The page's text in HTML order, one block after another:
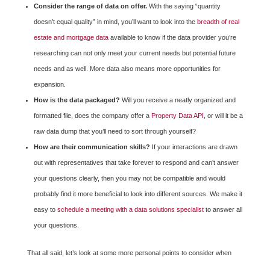
Consider the range of data on offer. With the saying “quantity
doesn’t equal quality” in mind, you’ll want to look into the breadth of real
estate and mortgage dataavailable to know if the data provider you’re
researching can not only meet your current needs but potential future
needs and as well. More data also means more opportunities for
expansion.
How is the data packaged? Will you receive a neatly organized and
formatted file, does the company offer a Property Data API , or will it be a
raw data dump that you’ll need to sort through yourself?
How are their communication skills? If your interactions are drawn
out with representatives that take forever to respond and can’t answer
your questions clearly, then you may not be compatible and would
probably find it more beneficial to look into different sources. We make it
easy to schedule a meeting with a data solutions specialistto answer all
your questions.
That all said, let’s look at some more personal points to consider when